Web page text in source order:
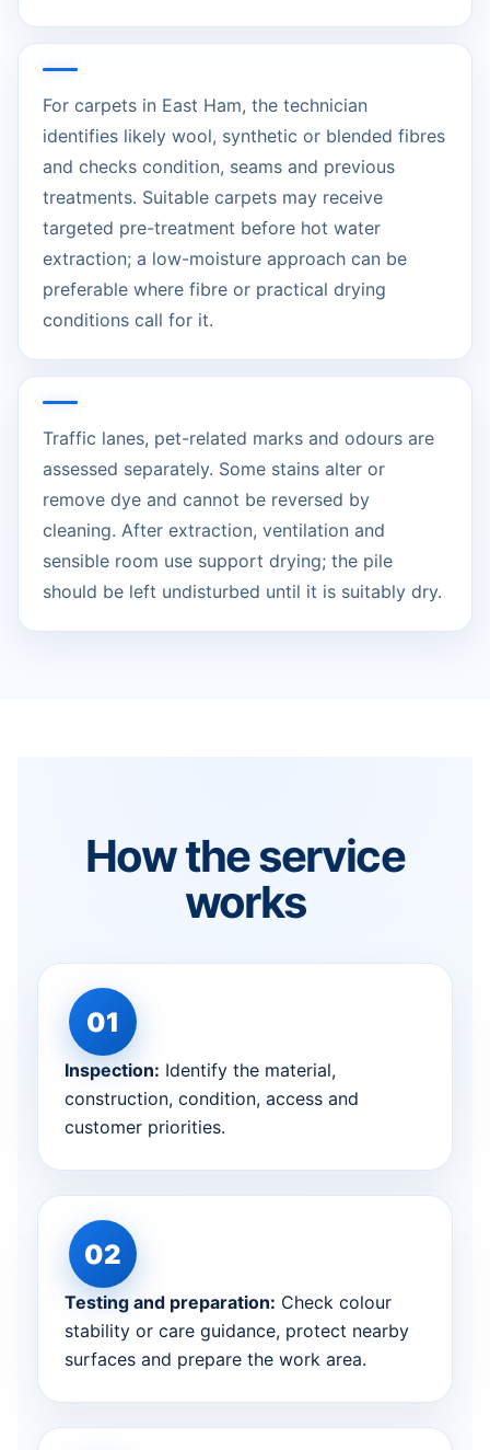
For carpets in East Ham, the technician
identifies likely wool, synthetic or blended fibres
and checks condition, seams and previous
treatments. Suitable carpets may receive
targeted pre-treatment before hot water
extraction; a low-moisture approach can be
preferable where fibre or practical drying
conditions call for it.
Traffic lanes, pet-related marks and odours are
assessed separately. Some stains alter or
remove dye and cannot be reversed by
cleaning. After extraction, ventilation and
sensible room use support drying; the pile
should be left undisturbed until it is suitably dry.
How the service
works
Inspection: Identify the material,
construction, condition, access and
customer priorities.
Testing and preparation: Check colour
stability or care guidance, protect nearby
surfaces and prepare the work area.